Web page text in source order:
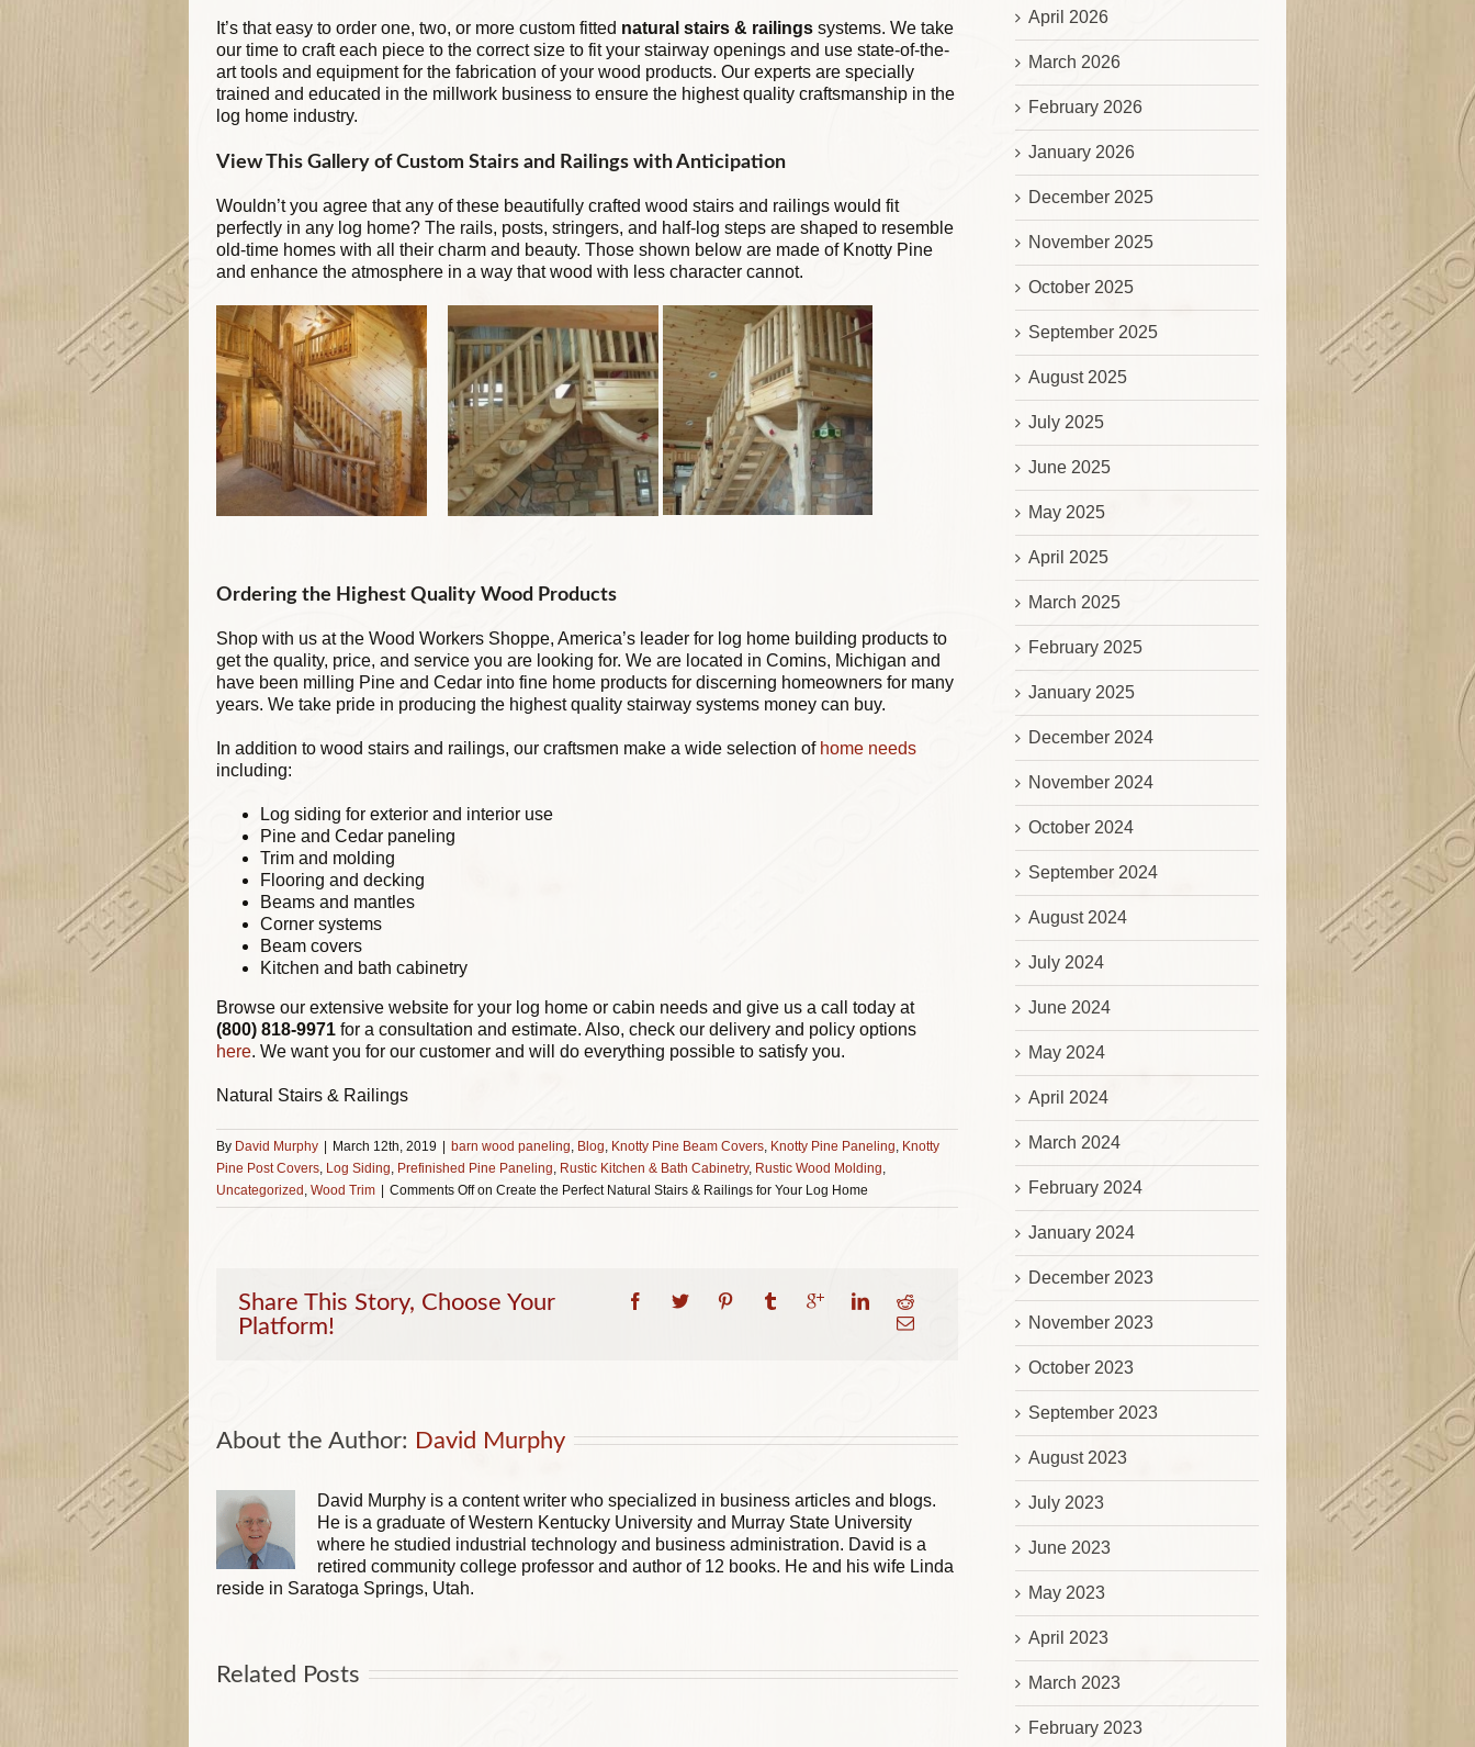
It’s that easy to order one, two, or more custom fitted natural stairs & railings systems. We take
our time to craft each piece to the correct size to fit your stairway openings and use state-of-the-
art tools and equipment for the fabrication of your wood products. Our experts are specially
trained and educated in the millwork business to ensure the highest quality craftsmanship in the
log home industry.
View This Gallery of Custom Stairs and Railings with Anticipation
Wouldn’t you agree that any of these beautifully crafted wood stairs and railings would fit
perfectly in any log home? The rails, posts, stringers, and half-log steps are shaped to resemble
old-time homes with all their charm and beauty. Those shown below are made of Knotty Pine
and enhance the atmosphere in a way that wood with less character cannot.
Ordering the Highest Quality Wood Products
Shop with us at the Wood Workers Shoppe, America’s leader for log home building products to
get the quality, price, and service you are looking for. We are located in Comins, Michigan and
have been milling Pine and Cedar into fine home products for discerning homeowners for many
years. We take pride in producing the highest quality stairway systems money can buy.
In addition to wood stairs and railings, our craftsmen make a wide selection of home needs
including:
Log siding for exterior and interior use
Pine and Cedar paneling
Trim and molding
Flooring and decking
Beams and mantles
Corner systems
Beam covers
Kitchen and bath cabinetry
Browse our extensive website for your log home or cabin needs and give us a call today at
(800) 818-9971 for a consultation and estimate. Also, check our delivery and policy options
here. We want you for our customer and will do everything possible to satisfy you.
Natural Stairs & Railings
By David Murphy March 12th, 2019 barn wood paneling, Blog, Knotty Pine Beam Covers, Knotty Pine Paneling, Knotty
Pine Post Covers, Log Siding, Prefinished Pine Paneling, Rustic Kitchen & Bath Cabinetry, Rustic Wood Molding,
Uncategorized , Wood Trim Comments Offon Create the Perfect Natural Stairs & Railings for Your Log Home
Share This Story, Choose Your
Platform!
About the Author: David Murphy
David Murphy is a content writer who specialized in business articles and blogs.
He is a graduate of Western Kentucky University and Murray State University
where he studied industrial technology and business administration. David is a
retired community college professor and author of 12 books. He and his wife Linda
reside in Saratoga Springs, Utah.
Related Posts
April 2026
March 2026
February 2026
January 2026
December 2025
November 2025
October 2025
September 2025
August 2025
July 2025
June 2025
May 2025
April 2025
March 2025
February 2025
January 2025
December 2024
November 2024
October 2024
September 2024
August 2024
July 2024
June 2024
May 2024
April 2024
March 2024
February 2024
January 2024
December 2023
November 2023
October 2023
September 2023
August 2023
July 2023
June 2023
May 2023
April 2023
March 2023
February 2023